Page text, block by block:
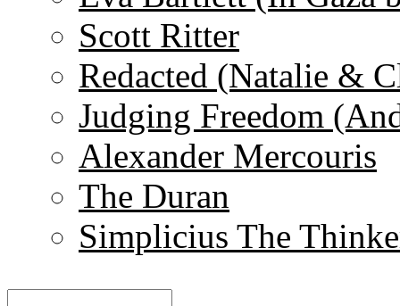
Scott Ritter
Redacted (Natalie &
Judging Freedom
Alexander Mercouris
The Duran
Simplicius The